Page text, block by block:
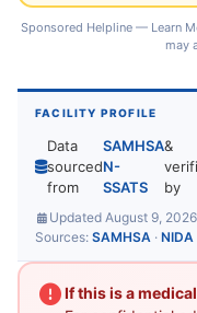
Sponsored Helpline — Learn
may
FACILITY PROFILE
Data
sourced
from
SAMHSA
N-
SSATS
&
by
Updated August 9, 2026
Sources: SAMHSA · NIDA
If this is a